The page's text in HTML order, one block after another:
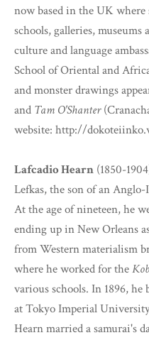
now based in the UK
schools, galleries, museums
culture and language
School of Oriental and
and monster drawings
and Tam O'Shanter
website: http://
Lafcadio Hearn (1850-
Lefkas, the son of an
At the age of nineteen, he
ending up in New Orleans
from Western materialism
where he worked for the
various schools. In 1896,
at Tokyo Imperial
Hearn married a samurai's